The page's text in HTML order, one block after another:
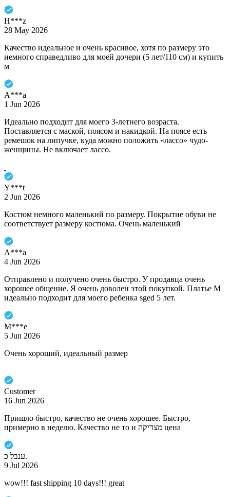
H***z
28 May 2026
Качество идеальное и очень красивое, хотя по размеру это
немного справедливо для моей дочери (5 лет/110 см) и купить
м
A***a
1 Jun 2026
Идеально подходит для моего 3-летнего возраста.
Поставляется с маской, поясом и накидкой. На поясе есть
ремешок на липучке, куда можно положить «лассо» чудо-
женщины. Не включает лассо.
Y***t
2 Jun 2026
Костюм немного маленький по размеру. Покрытие обуви не
соответствует размеру костюма. Очень маленький
A***a
4 Jun 2026
Отправлено и получено очень быстро. У продавца очень
хорошее общение. Я очень доволен этой покупкой. Платье M
идеально подходит для моего ребенка sged 5 лет.
M***e
5 Jun 2026
Очень хороший, идеальный размер
Customer
16 Jun 2026
Пришло быстро, качество не очень хорошее. Быстро,
примерно в неделю. Качество не то и מצדיקה цена
ענבל כ.
9 Jul 2026
wow!!! fast shipping 10 days!!! great